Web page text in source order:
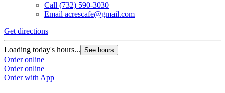
Call (732) 590-3030
Email acrescafe@gmail.com
Get directions
Loading today's hours... See hours
Order online
Order online
Order with App